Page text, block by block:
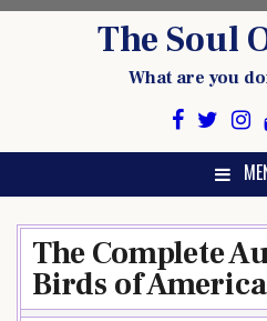
The Soul
What are you
The Complete
Birds of